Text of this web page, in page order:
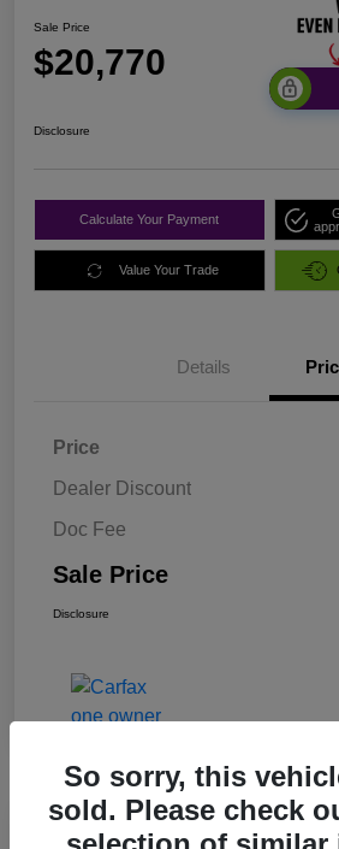
Sale Price
$20,770
Disclosure
Calculate Your Payment
Value Your Trade
Details
Price
Dealer Discount
Doc Fee
Sale Price
Disclosure
So sorry, this
sold. Please check